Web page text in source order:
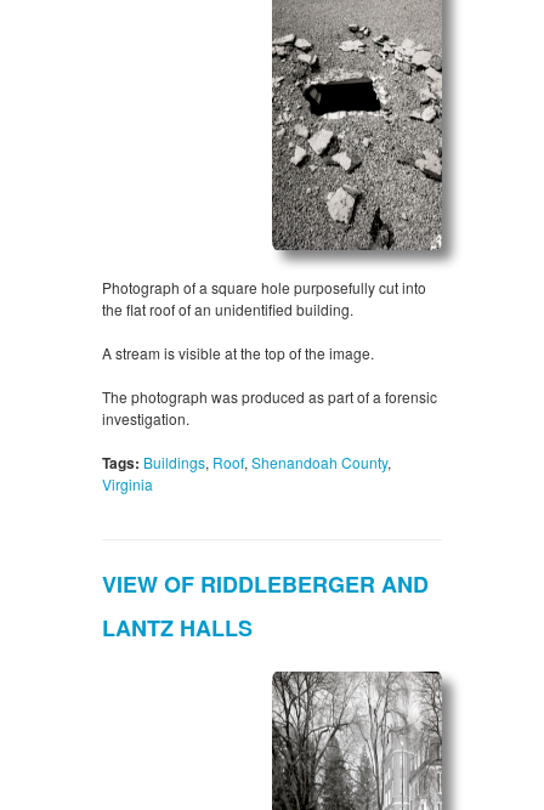
Photograph of a square hole purposefully cut into
the flat roof of an unidentified building.
A stream is visible at the top of the image.
The photograph was produced as part of a forensic
investigation.
Tags: Buildings, Roof, Shenandoah County,
Virginia
VIEW OF RIDDLEBERGER AND
LANTZ HALLS